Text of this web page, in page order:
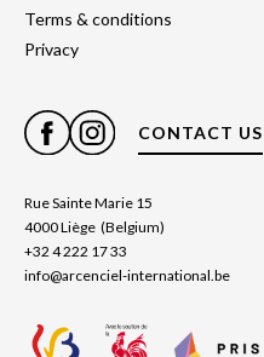
Terms & conditions
Privacy
CONTACT US
Rue Sainte Marie 15
4000 Liège (Belgium)
+32 4 222 17 33
info@arcenciel-international.be